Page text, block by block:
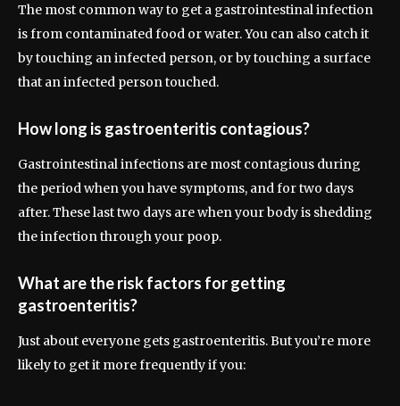
The most common way to get a gastrointestinal infection
is from contaminated food or water. You can also catch it
by touching an infected person, or by touching a surface
that an infected person touched.
How long is gastroenteritis contagious?
Gastrointestinal infections are most contagious during
the period when you have symptoms, and for two days
after. These last two days are when your body is shedding
the infection through your poop.
What are the risk factors for getting
gastroenteritis?
Just about everyone gets gastroenteritis. But you’re more
likely to get it more frequently if you: